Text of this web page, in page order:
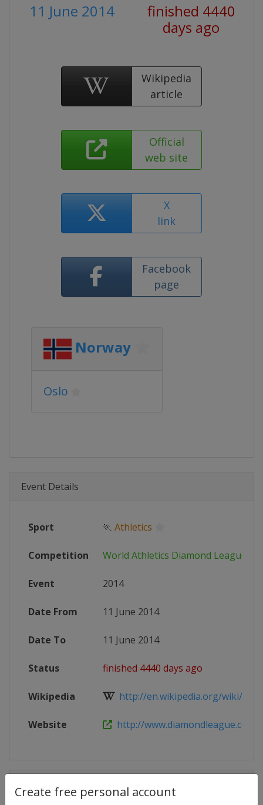
Create free personal account
11 June 2014
finished 4440
days ago
Wikipedia
article
Official
web site
X
link
Facebook
page
Norway
Oslo
Event Details
Sport 🏃 Athletics
Competition World Athletics Diamond League
Event 2014
Date From 11 June 2014
Date To 11 June 2014
Status finished 4440 days ago
Wikipedia http://en.wikipedia.org/wiki/
Website http://www.diamondleague.com
Competition Details